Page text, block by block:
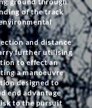
of the track
and distance
further utilising
to effect an
a manoeuvre
designed to
end advantage
to the pursuit